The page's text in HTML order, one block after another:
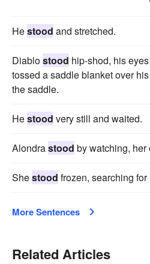
Hestood and stretched.
Diablostood hip-shod, his
tossed a saddle blanket over
the saddle.
Hestood very still and waited.
Alondrastood by watching,
Shestood frozen, searching for
More Sentences
Related Articles